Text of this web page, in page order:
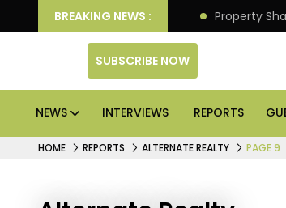
BREAKING NEWS :
Deliver Better Returns. Property
SUBSCRIBE NOW
NEWS INTERVIEWS REPORTS
HOME REPORTS ALTERNATE REALTY PAGE 9